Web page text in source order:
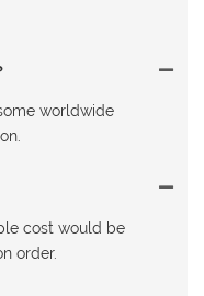
worldwide
cost would be
order.